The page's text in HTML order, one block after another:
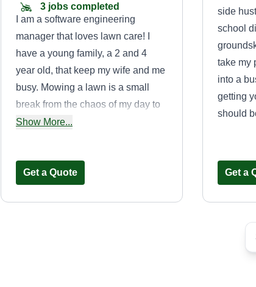
3 jobs completed
I am a software engineering
manager that loves lawn care! I
have a young family, a 2 and 4
year old, that keep my wife and me
busy. Mowing a lawn is a small
break from the chaos of my day to
day. Excited to work with you and
Show More...
Get a Quote
side
school
take my
into a
getting
should
Get a